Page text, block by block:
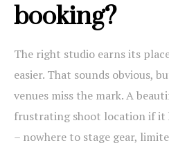
booking?
The right studio earns its
easier. That sounds obvious,
venues miss the mark. A
frustrating shoot location if it
– nowhere to stage gear,